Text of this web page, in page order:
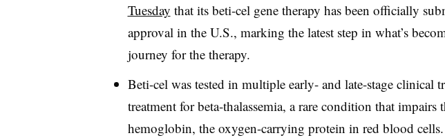
Tuesday that its beti-cel gene therapy has been officially
approval in the U.S., marking the latest step in what’s
journey for the therapy.
Beti-cel was tested in multiple early- and late-stage clinical
treatment for beta-thalassemia, a rare condition that
hemoglobin, the oxygen-carrying protein in red blood